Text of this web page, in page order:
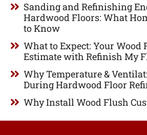
Sanding and Refinishing
Hardwood Floors: What
to Know
What to Expect: Your Wood
Estimate with Refinish My
Why Temperature &
During Hardwood Floor
Why Install Wood Flush